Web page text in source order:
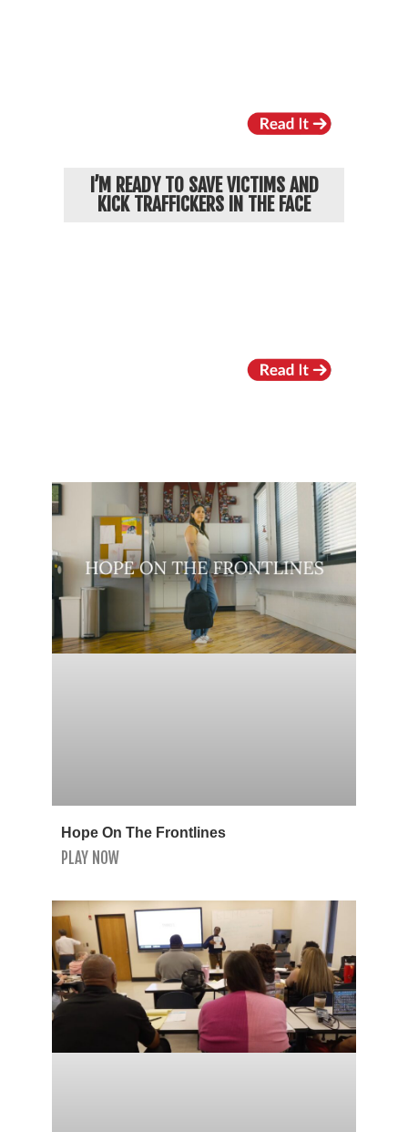
I’M READY TO SAVE VICTIMS AND
KICK TRAFFICKERS IN THE FACE
Hope On The Frontlines
PLAY NOW